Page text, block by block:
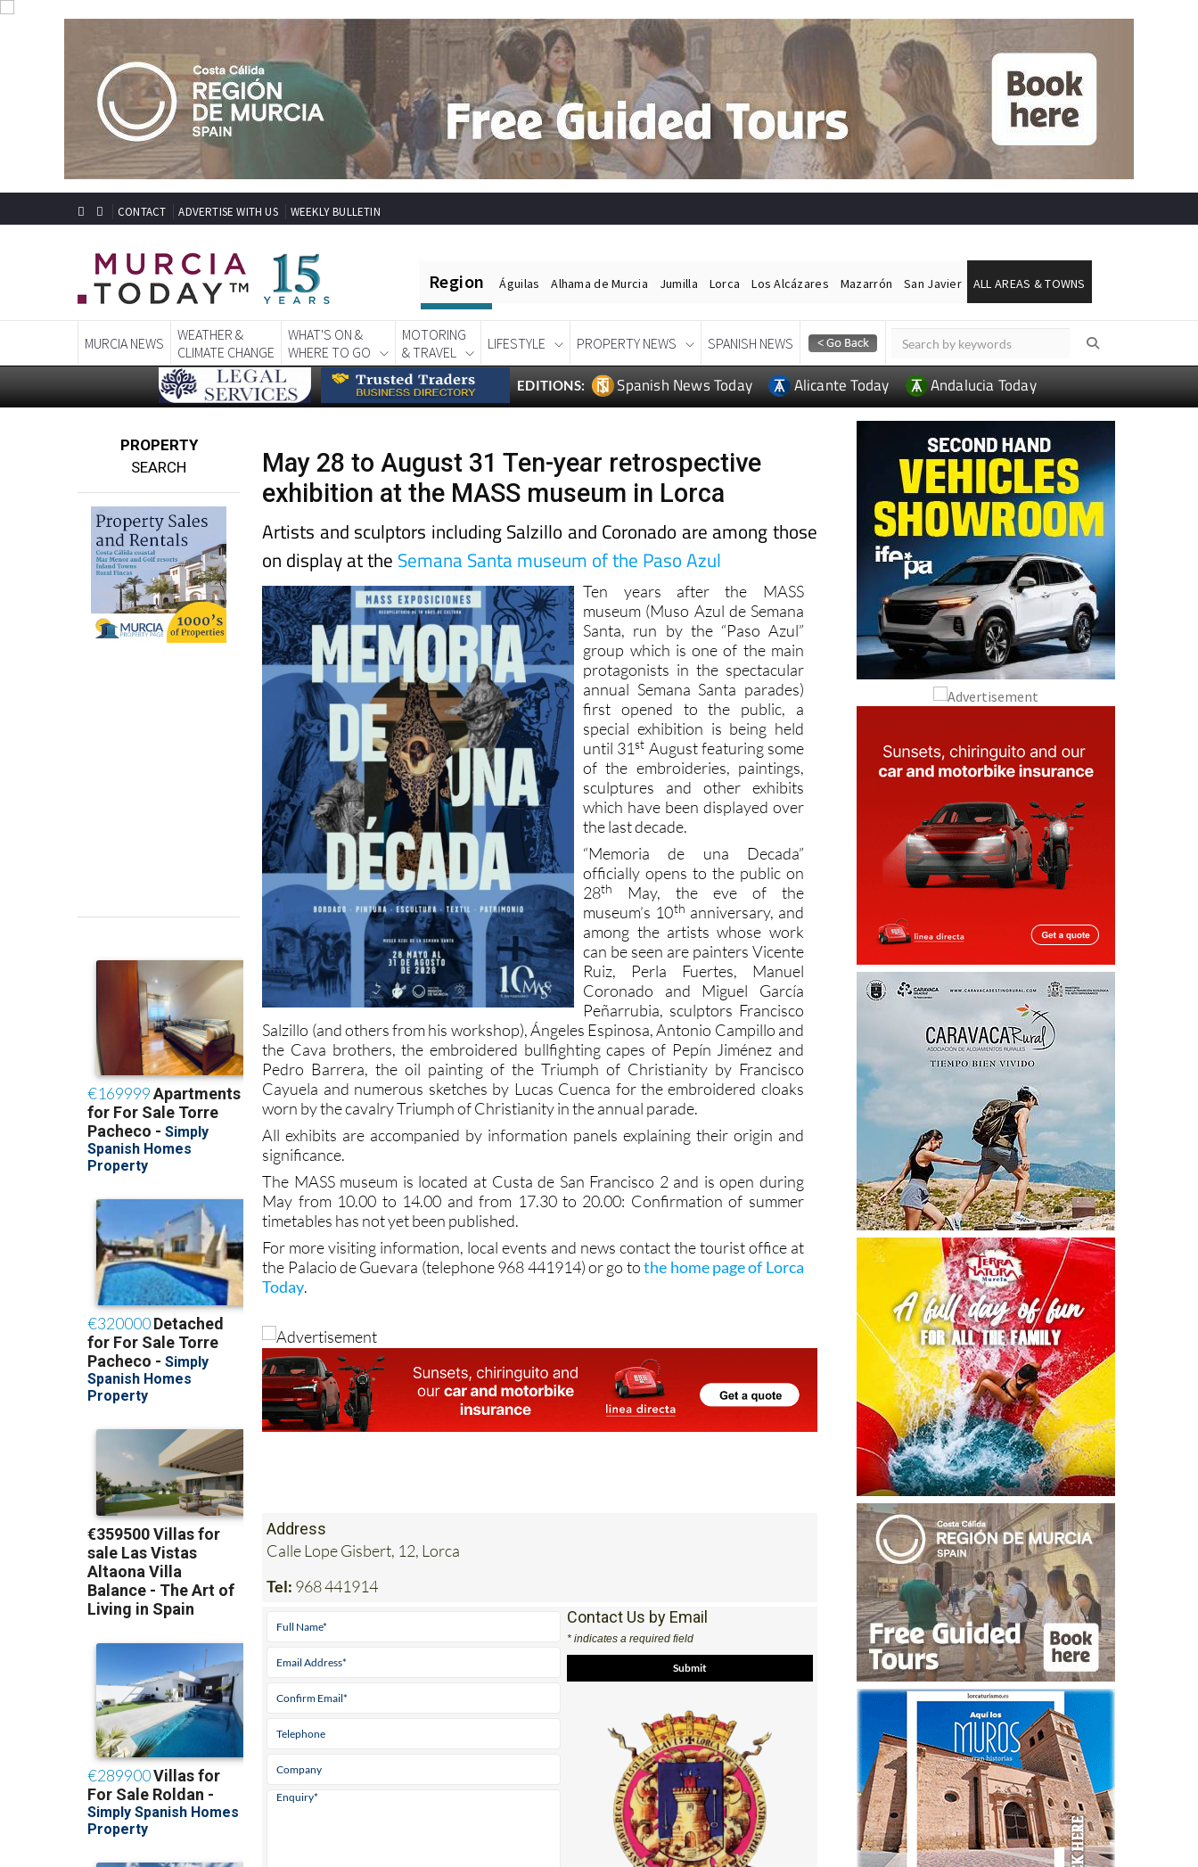
CONTACT ADVERTISE WITH US WEEKLY BULLETIN
Region Águilas Alhama de Murcia Jumilla Lorca Los Alcázares Mazarrón San Javier ALL AREAS & TOWNS
MURCIA NEWS
WEATHER &
CLIMATE CHANGE
WHAT'S ON &
WHERE TO GO
MOTORING
& TRAVEL
LIFESTYLE PROPERTY NEWS SPANISH NEWS
EDITIONS: Spanish News Today Alicante Today Andalucia Today
PROPERTY
SEARCH
May 28 to August 31 Ten-year retrospective
exhibition at the MASS museum in Lorca
Artists and sculptors including Salzillo and Coronado are among those
on display at the Semana Santa museum of the Paso Azul
Ten years after the MASS
museum (Muso Azul de Semana
Santa, run by the “Paso Azul”
group which is one of the main
protagonists in the spectacular
annual Semana Santa parades)
first opened to the public, a
special exhibition is being held
until 31st August featuring some
of the embroideries, paintings,
sculptures and other exhibits
which have been displayed over
the last decade.
“Memoria de una Decada”
officially opens to the public on
28th
May, the eve of the
museum’s 10th anniversary, and
among the artists whose work
can be seen are painters Vicente
Ruiz, Perla Fuertes, Manuel
Coronado and Miguel García
Peñarrubia, sculptors Francisco
Salzillo (and others from his workshop), Ángeles Espinosa, Antonio Campillo and
the Cava brothers, the embroidered bullfighting capes of Pepín Jiménez and
Pedro Barrera, the oil painting of the Triumph of Christianity by Francisco
Cayuela and numerous sketches by Lucas Cuenca for the embroidered cloaks
worn by the cavalry Triumph of Christianity in the annual parade.
All exhibits are accompanied by information panels explaining their origin and
significance.
The MASS museum is located at Custa de San Francisco 2 and is open during
May from 10.00 to 14.00 and from 17.30 to 20.00: Confirmation of summer
timetables has not yet been published.
For more visiting information, local events and news contact the tourist office at
the Palacio de Guevara (telephone 968 441914) or go tothe home page of Lorca
Today.
Address
Calle Lope Gisbert, 12, Lorca
Tel: 968 441914
Contact Us by Email
* indicates a required field